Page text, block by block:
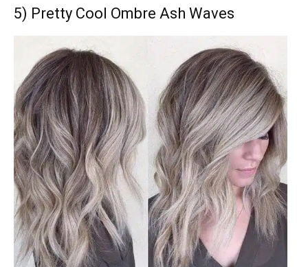
5) Pretty Cool Ombre Ash Waves